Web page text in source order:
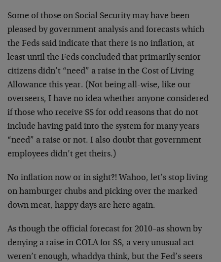
Some of those on Social Security may have been
pleased by government analysis and forecasts which
the Feds said indicate that there is no inflation, at
least until the Feds concluded that primarily senior
citizens didn’t “need” a raise in the Cost of Living
Allowance this year. (Not being all-wise, like our
overseers, I have no idea whether anyone considered
if those who receive SS for odd reasons that do not
include having paid into the system for many years
“need” a raise or not. I also doubt that government
employees didn’t get theirs.)
No inflation now or in sight?! Wahoo, let’s stop living
on hamburger chubs and picking over the marked
down meat, happy days are here again.
As though the official forecast for 2010–as shown by
denying a raise in COLA for SS, a very unusual act–
weren’t enough, whaddya think, but the Fed’s seers